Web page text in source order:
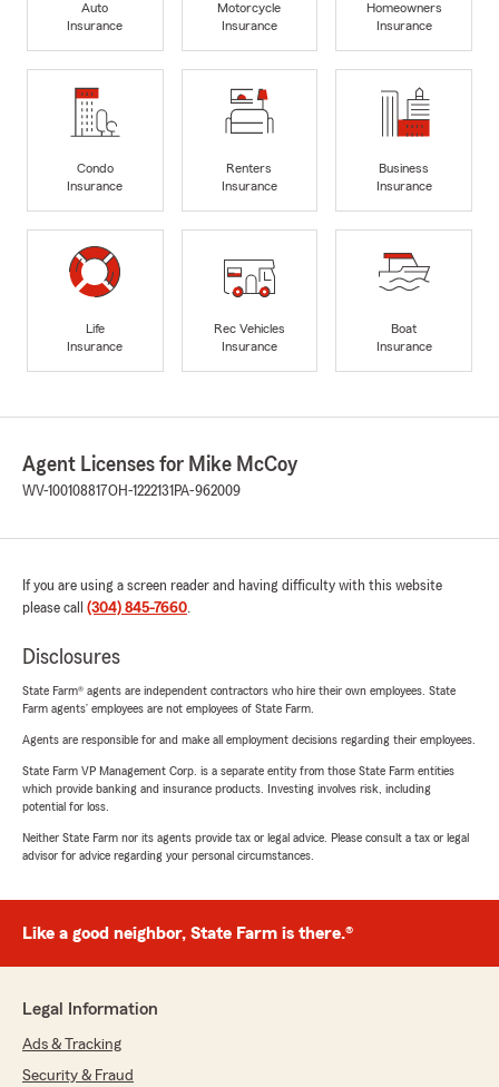
Auto
Insurance
Motorcycle
Insurance
Homeowners
Insurance
Condo
Insurance
Renters
Insurance
Business
Insurance
Life
Insurance
Rec Vehicles
Insurance
Boat
Insurance
Agent Licenses for Mike McCoy
WV-100108817OH-1222131 PA-962009
If you are using a screen reader and having difficulty with this website
please call (304) 845-7660.
Disclosures
State Farm® agents are independent contractors who hire their own employees. State
Farm agents’ employees are not employees of State Farm.
Agents are responsible for and make all employment decisions regarding their employees.
State Farm VP Management Corp. is a separate entity from those State Farm entities
which provide banking and insurance products. Investing involves risk, including
potential for loss.
Neither State Farm nor its agents provide tax or legal advice. Please consult a tax or legal
advisor for advice regarding your personal circumstances.
Like a good neighbor, State Farm is there.®
Legal Information
Ads & Tracking
Security & Fraud